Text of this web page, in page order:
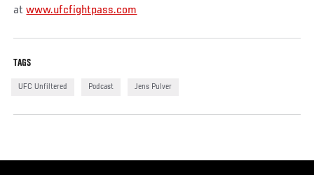
atwww.ufcfightpass.com
TAGS
UFC Unfiltered Podcast Jens Pulver